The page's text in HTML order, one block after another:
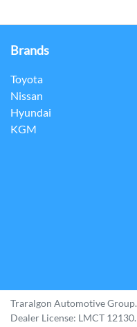
Brands
Toyota
Nissan
Hyundai
KGM
Traralgon Automotive Group.
Dealer License: LMCT 12130.